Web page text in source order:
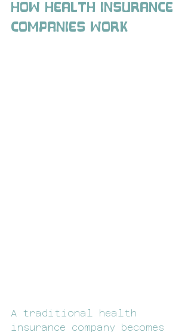
How Health Insurance
Companies Work
A traditional health
insurance company becomes